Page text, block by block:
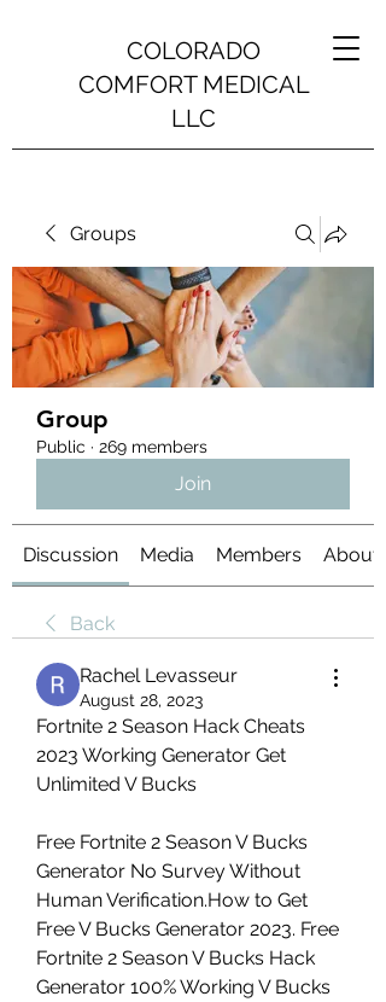
COLORADO
COMFORT MEDICAL
LLC
Groups
Group
Public · 269 members
Join
Discussion Media Members About
Back
Rachel Levasseur
August 28, 2023
Fortnite 2 Season Hack Cheats
2023 Working Generator Get
Unlimited V Bucks
Free Fortnite 2 Season V Bucks
Generator No Survey Without
Human Verification.How to Get
Free V Bucks Generator 2023. Free
Fortnite 2 Season V Bucks Hack
Generator 100% Working V Bucks